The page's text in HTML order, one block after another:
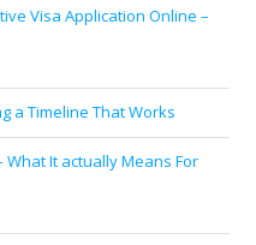
Visa Application Online –
a Timeline That Works
What It actually Means For